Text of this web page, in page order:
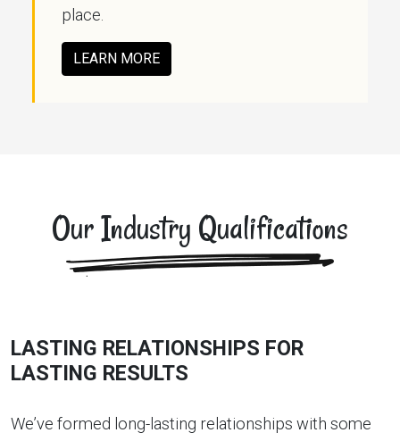
place.
LEARN MORE
Our Industry Qualifications
LASTING RELATIONSHIPS FOR
LASTING RESULTS
We’ve formed long-lasting relationships with some